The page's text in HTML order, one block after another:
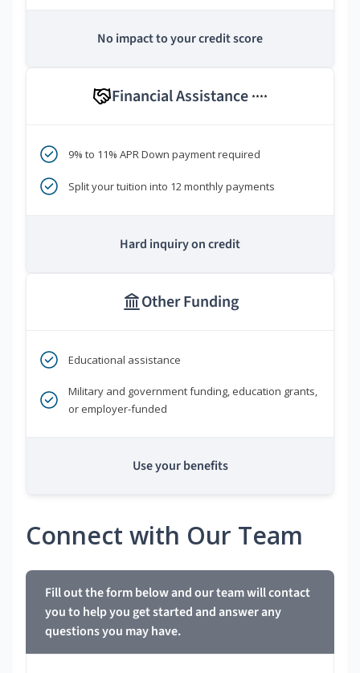
No impact to your credit score
Financial Assistance ****
9% to 11% APR Down payment required
Split your tuition into 12 monthly payments
Hard inquiry on credit
Other Funding
Educational assistance
Military and government funding, education grants,
or employer-funded
Use your benefits
Connect with Our Team
Fill out the form below and our team will contact
you to help you get started and answer any
questions you may have.